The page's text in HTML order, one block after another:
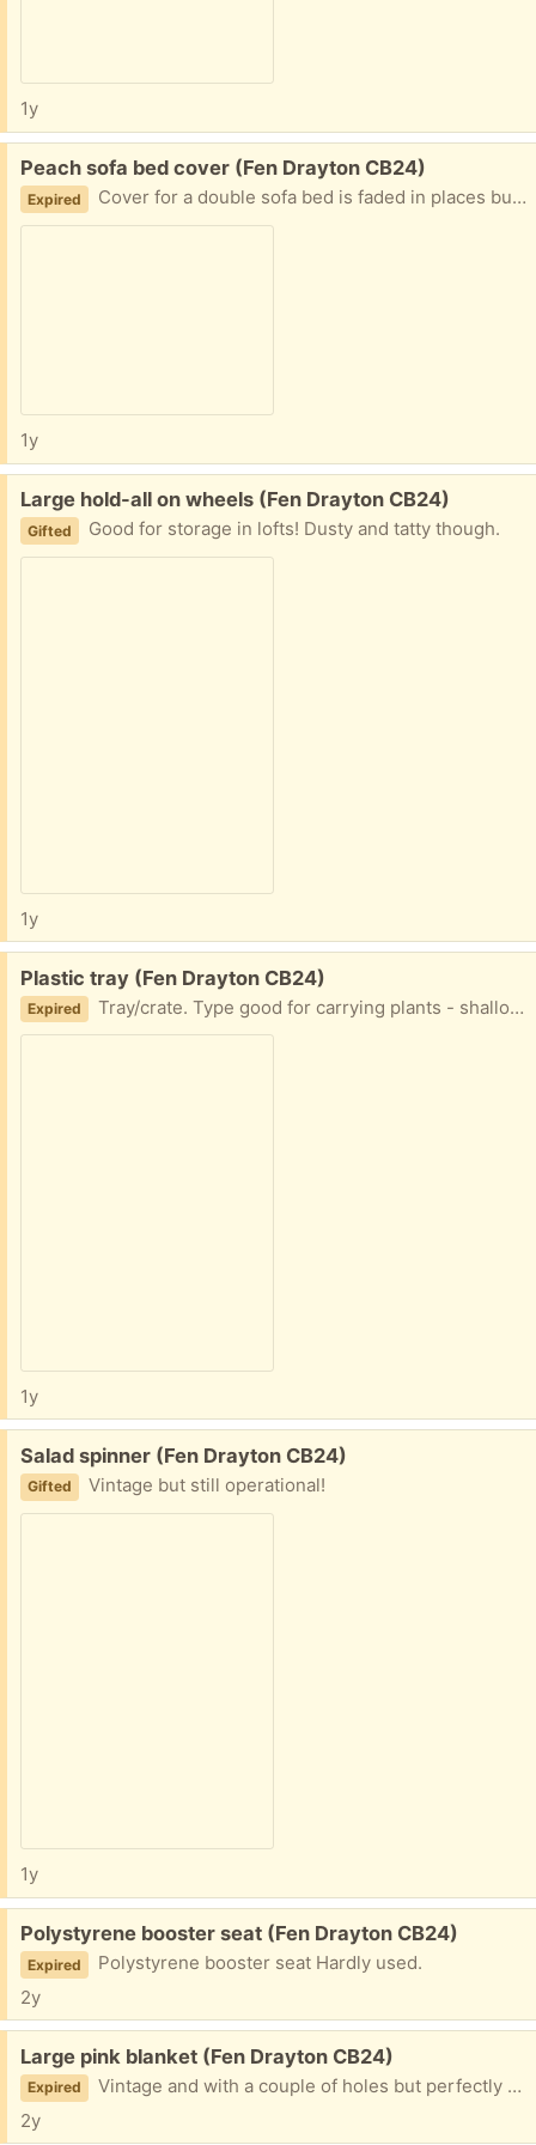
1y
Free:
Peach sofa bed cover (Fen Drayton CB24)
Expired Cover for a double sofa bed is faded in places but would do to use for protecting furniture from animals.
1y
Free:
Large hold-all on wheels (Fen Drayton CB24)
Gifted Good for storage in lofts! Dusty and tatty though.
1y
Free:
Plastic tray (Fen Drayton CB24)
Expired Tray/crate. Type good for carrying plants - shallow edge.
1y
Free:
Salad spinner (Fen Drayton CB24)
Gifted Vintage but still operational!
1y
Free:
Polystyrene booster seat (Fen Drayton CB24)
Expired
Polystyrene booster seat Hardly used.
2y
Free:
Large pink blanket (Fen Drayton CB24)
Expired
Vintage and with a couple of holes but perfectly good for animal bedding
2y